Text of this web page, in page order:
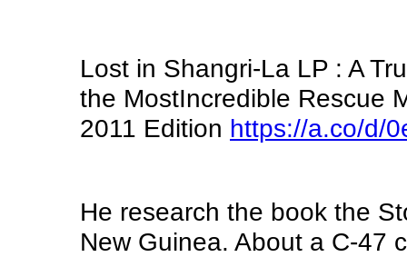
Lost in Shangri-La LP : A
the MostIncredible Rescue
2011 Edition https://a.co/d/
He research the book the
New Guinea. About a C-47